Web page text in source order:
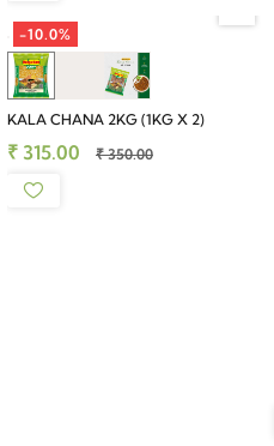
-10.0%
KALA CHANA 2KG (1KG X 2)
₹ 315.00 ₹ 350.00